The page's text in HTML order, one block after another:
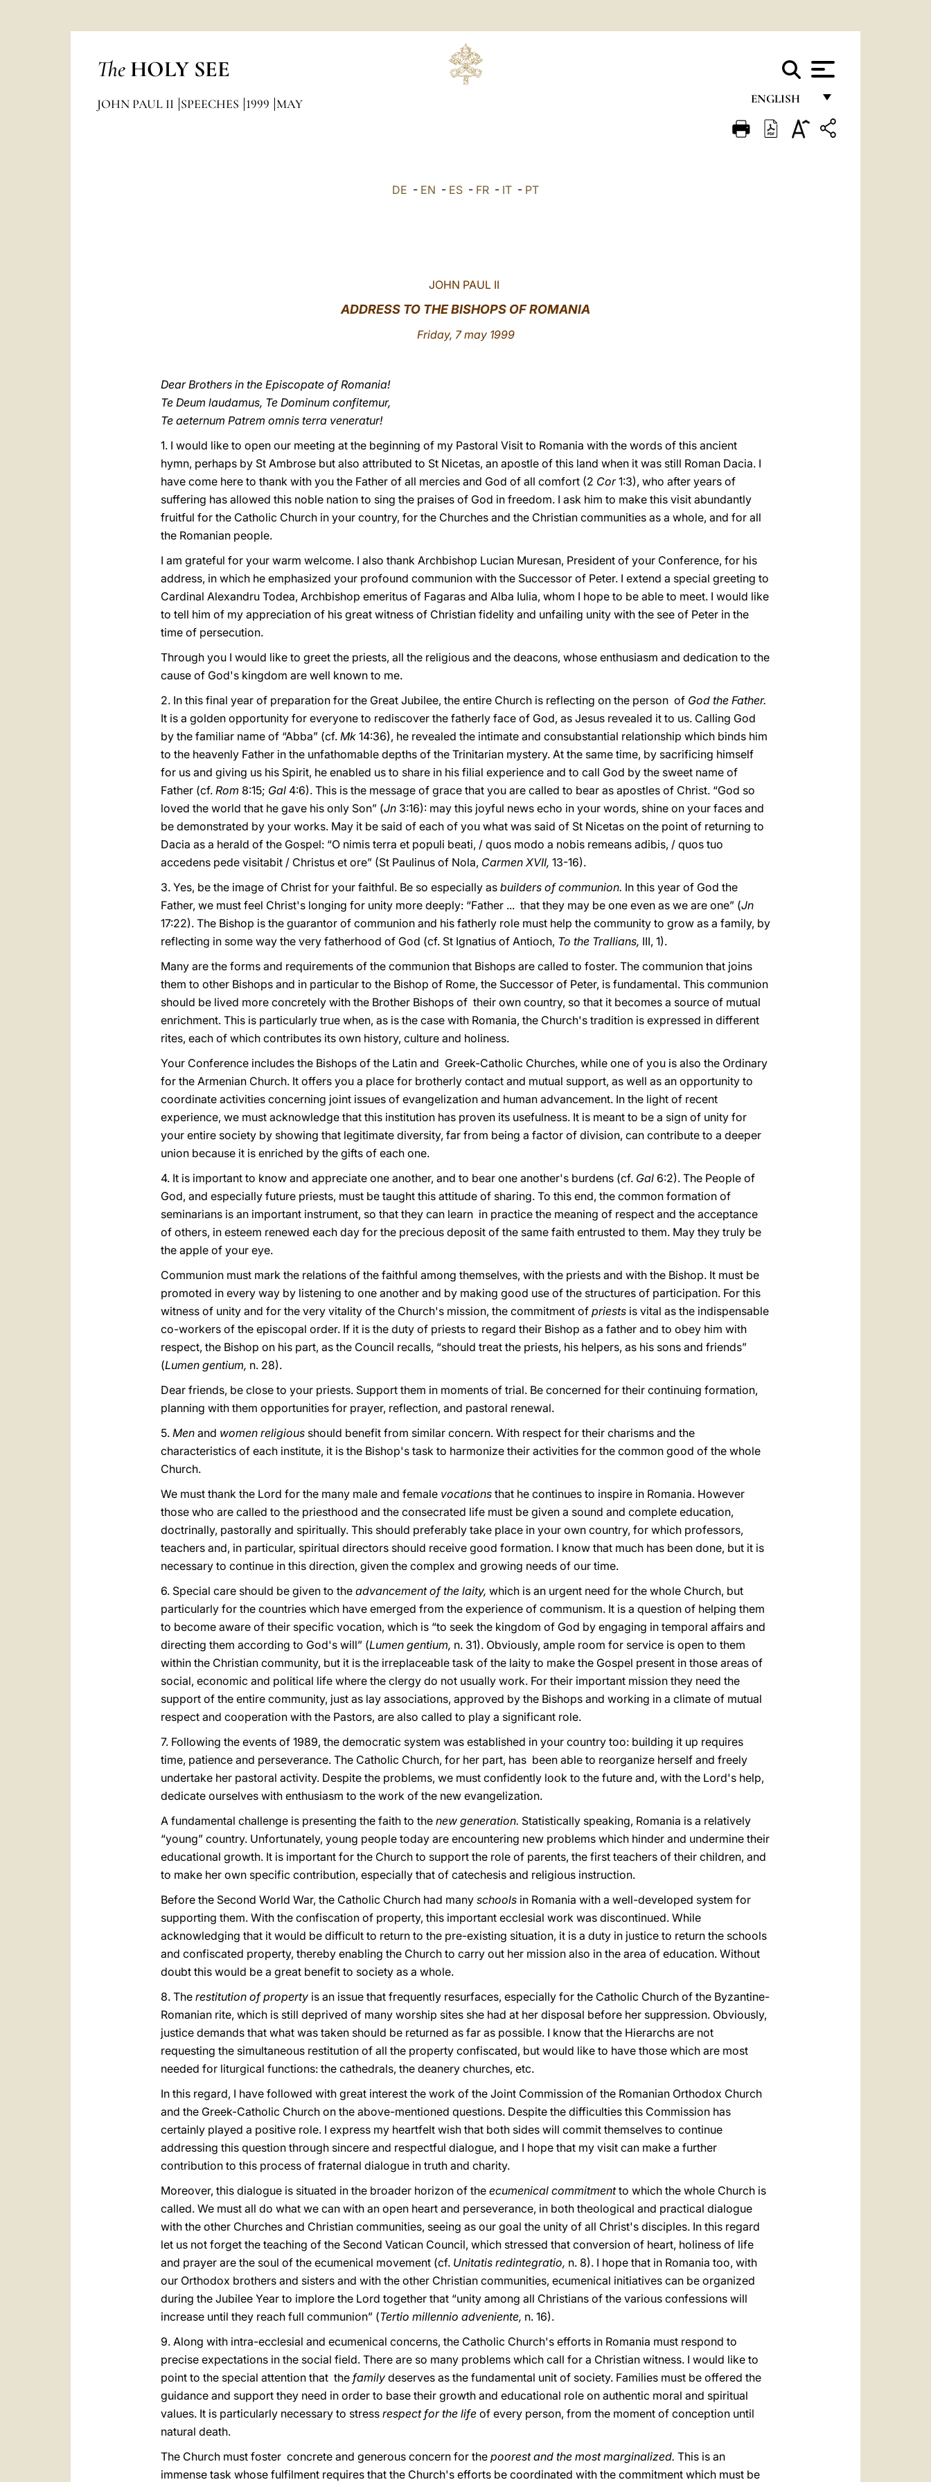
The HOLY SEE
ENGLISH
FRANÇAIS
JOHN PAUL II SPEECHES 1999 MAY
DE - EN - ES - FR - IT - PT
JOHN PAUL II
ADDRESS TO THE BISHOPS OF ROMANIA
Friday, 7 may 1999
Dear Brothers in the Episcopate of Romania!
Te Deum laudamus, Te Dominum confitemur,
Te aeternum Patrem omnis terra veneratur!
1. I would like to open our meeting at the beginning of my Pastoral Visit to Romania with the words of this ancient
hymn, perhaps by St Ambrose but also attributed to St Nicetas, an apostle of this land when it was still Roman Dacia. I
have come here to thank with you the Father of all mercies and God of all comfort (2 Cor1:3), who after years of
suffering has allowed this noble nation to sing the praises of God in freedom. I ask him to make this visit abundantly
fruitful for the Catholic Church in your country, for the Churches and the Christian communities as a whole, and for all
the Romanian people.
I am grateful for your warm welcome. I also thank Archbishop Lucian Muresan, President of your Conference, for his
address, in which he emphasized your profound communion with the Successor of Peter. I extend a special greeting to
Cardinal Alexandru Todea, Archbishop emeritus of Fagaras and Alba Iulia, whom I hope to be able to meet. I would like
to tell him of my appreciation of his great witness of Christian fidelity and unfailing unity with the see of Peter in the
time of persecution.
Through you I would like to greet the priests, all the religious and the deacons, whose enthusiasm and dedication to the
cause of God's kingdom are well known to me.
2. In this final year of preparation for the Great Jubilee, the entire Church is reflecting on the person of God the Father.
It is a golden opportunity for everyone to rediscover the fatherly face of God, as Jesus revealed it to us. Calling God
by the familiar name of “Abba” (cf. Mk 14:36), he revealed the intimate and consubstantial relationship which binds him
to the heavenly Father in the unfathomable depths of the Trinitarian mystery. At the same time, by sacrificing himself
for us and giving us his Spirit, he enabled us to share in his filial experience and to call God by the sweet name of
Father (cf. Rom 8:15; Gal 4:6). This is the message of grace that you are called to bear as apostles of Christ. “God so
loved the world that he gave his only Son” (Jn 3:16): may this joyful news echo in your words, shine on your faces and
be demonstrated by your works. May it be said of each of you what was said of St Nicetas on the point of returning to
Dacia as a herald of the Gospel: “O nimis terra et populi beati, / quos modo a nobis remeans adibis, / quos tuo
accedens pede visitabit / Christus et ore” (St Paulinus of Nola, Carmen XVII, 13-16).
3. Yes, be the image of Christ for your faithful. Be so especially as builders of communion. In this year of God the
Father, we must feel Christ's longing for unity more deeply: “Father ... that they may be one even as we are one” (Jn
17:22). The Bishop is the guarantor of communion and his fatherly role must help the community to grow as a family, by
reflecting in some way the very fatherhood of God (cf. St Ignatius of Antioch, To the Trallians, III, 1).
Many are the forms and requirements of the communion that Bishops are called to foster. The communion that joins
them to other Bishops and in particular to the Bishop of Rome, the Successor of Peter, is fundamental. This communion
should be lived more concretely with the Brother Bishops of their own country, so that it becomes a source of mutual
enrichment. This is particularly true when, as is the case with Romania, the Church's tradition is expressed in different
rites, each of which contributes its own history, culture and holiness.
Your Conference includes the Bishops of the Latin and Greek-Catholic Churches, while one of you is also the Ordinary
for the Armenian Church. It offers you a place for brotherly contact and mutual support, as well as an opportunity to
coordinate activities concerning joint issues of evangelization and human advancement. In the light of recent
experience, we must acknowledge that this institution has proven its usefulness. It is meant to be a sign of unity for
your entire society by showing that legitimate diversity, far from being a factor of division, can contribute to a deeper
union because it is enriched by the gifts of each one.
4. It is important to know and appreciate one another, and to bear one another's burdens (cf. Gal 6:2). The People of
God, and especially future priests, must be taught this attitude of sharing. To this end, the common formation of
seminarians is an important instrument, so that they can learn in practice the meaning of respect and the acceptance
of others, in esteem renewed each day for the precious deposit of the same faith entrusted to them. May they truly be
the apple of your eye.
Communion must mark the relations of the faithful among themselves, with the priests and with the Bishop. It must be
promoted in every way by listening to one another and by making good use of the structures of participation. For this
witness of unity and for the very vitality of the Church's mission, the commitment of priests is vital as the indispensable
co-workers of the episcopal order. If it is the duty of priests to regard their Bishop as a father and to obey him with
respect, the Bishop on his part, as the Council recalls, “should treat the priests, his helpers, as his sons and friends”
(Lumen gentium, n. 28).
Dear friends, be close to your priests. Support them in moments of trial. Be concerned for their continuing formation,
planning with them opportunities for prayer, reflection, and pastoral renewal.
5. Men and women religious should benefit from similar concern. With respect for their charisms and the
characteristics of each institute, it is the Bishop's task to harmonize their activities for the common good of the whole
Church.
We must thank the Lord for the many male and female vocations that he continues to inspire in Romania. However
those who are called to the priesthood and the consecrated life must be given a sound and complete education,
doctrinally, pastorally and spiritually. This should preferably take place in your own country, for which professors,
teachers and, in particular, spiritual directors should receive good formation. I know that much has been done, but it is
necessary to continue in this direction, given the complex and growing needs of our time.
6. Special care should be given to the advancement of the laity, which is an urgent need for the whole Church, but
particularly for the countries which have emerged from the experience of communism. It is a question of helping them
to become aware of their specific vocation, which is “to seek the kingdom of God by engaging in temporal affairs and
directing them according to God's will” (Lumen gentium, n. 31). Obviously, ample room for service is open to them
within the Christian community, but it is the irreplaceable task of the laity to make the Gospel present in those areas of
social, economic and political life where the clergy do not usually work. For their important mission they need the
support of the entire community, just as lay associations, approved by the Bishops and working in a climate of mutual
respect and cooperation with the Pastors, are also called to play a significant role.
7. Following the events of 1989, the democratic system was established in your country too: building it up requires
time, patience and perseverance. The Catholic Church, for her part, has been able to reorganize herself and freely
undertake her pastoral activity. Despite the problems, we must confidently look to the future and, with the Lord's help,
dedicate ourselves with enthusiasm to the work of the new evangelization.
A fundamental challenge is presenting the faith to the new generation. Statistically speaking, Romania is a relatively
“young” country. Unfortunately, young people today are encountering new problems which hinder and undermine their
educational growth. It is important for the Church to support the role of parents, the first teachers of their children, and
to make her own specific contribution, especially that of catechesis and religious instruction.
Before the Second World War, the Catholic Church had many schools in Romania with a well-developed system for
supporting them. With the confiscation of property, this important ecclesial work was discontinued. While
acknowledging that it would be difficult to return to the pre-existing situation, it is a duty in justice to return the schools
and confiscated property, thereby enabling the Church to carry out her mission also in the area of education. Without
doubt this would be a great benefit to society as a whole.
8. The restitution of property is an issue that frequently resurfaces, especially for the Catholic Church of the Byzantine-
Romanian rite, which is still deprived of many worship sites she had at her disposal before her suppression. Obviously,
justice demands that what was taken should be returned as far as possible. I know that the Hierarchs are not
requesting the simultaneous restitution of all the property confiscated, but would like to have those which are most
needed for liturgical functions: the cathedrals, the deanery churches, etc.
In this regard, I have followed with great interest the work of the Joint Commission of the Romanian Orthodox Church
and the Greek-Catholic Church on the above-mentioned questions. Despite the difficulties this Commission has
certainly played a positive role. I express my heartfelt wish that both sides will commit themselves to continue
addressing this question through sincere and respectful dialogue, and I hope that my visit can make a further
contribution to this process of fraternal dialogue in truth and charity.
Moreover, this dialogue is situated in the broader horizon of the ecumenical commitmentto which the whole Church is
called. We must all do what we can with an open heart and perseverance, in both theological and practical dialogue
with the other Churches and Christian communities, seeing as our goal the unity of all Christ's disciples. In this regard
let us not forget the teaching of the Second Vatican Council, which stressed that conversion of heart, holiness of life
and prayer are the soul of the ecumenical movement (cf. Unitatis redintegratio, n. 8). I hope that in Romania too, with
our Orthodox brothers and sisters and with the other Christian communities, ecumenical initiatives can be organized
during the Jubilee Year to implore the Lord together that “unity among all Christians of the various confessions will
increase until they reach full communion” (Tertio millennio adveniente, n. 16).
9. Along with intra-ecclesial and ecumenical concerns, the Catholic Church's efforts in Romania must respond to
precise expectations in the social field. There are so many problems which call for a Christian witness. I would like to
point to the special attention that the family deserves as the fundamental unit of society. Families must be offered the
guidance and support they need in order to base their growth and educational role on authentic moral and spiritual
values. It is particularly necessary to stress respect for the life of every person, from the moment of conception until
natural death.
The Church must foster concrete and generous concern for the poorest and the most marginalized. This is an
immense task whose fulfilment requires that the Church's efforts be coordinated with the commitment which must be